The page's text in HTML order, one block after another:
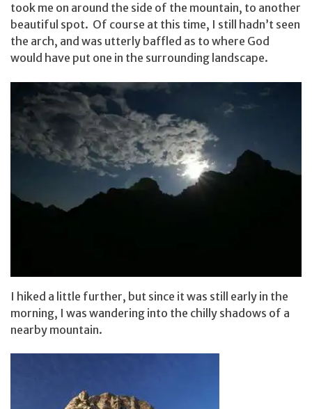
took me on around the side of the mountain, to another
beautiful spot. Of course at this time, I still hadn’t seen
the arch, and was utterly baffled as to where God
would have put one in the surrounding landscape.
I hiked a little further, but since it was still early in the
morning, I was wandering into the chilly shadows of a
nearby mountain.